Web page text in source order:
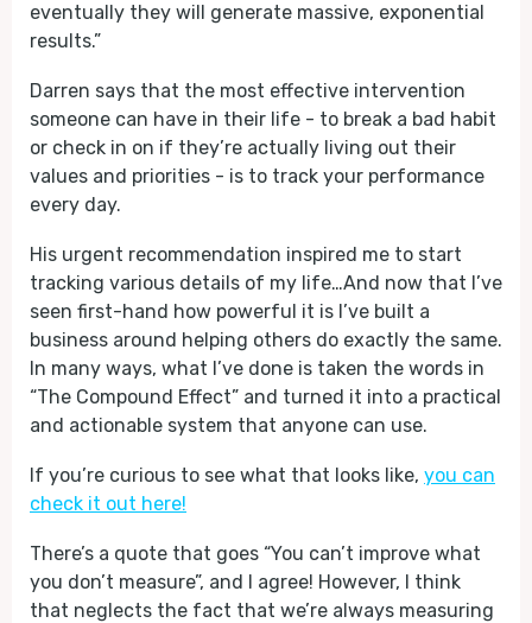
eventually they will generate massive, exponential
results.”
Darren says that the most effective intervention
someone can have in their life - to break a bad habit
or check in on if they’re actually living out their
values and priorities - is to track your performance
every day.
His urgent recommendation inspired me to start
tracking various details of my life…And now that I’ve
seen first-hand how powerful it is I’ve built a
business around helping others do exactly the same.
In many ways, what I’ve done is taken the words in
“The Compound Effect” and turned it into a practical
and actionable system that anyone can use.
If you’re curious to see what that looks like, you can
check it out here!
There’s a quote that goes “You can’t improve what
you don’t measure”, and I agree! However, I think
that neglects the fact that we’re always measuring